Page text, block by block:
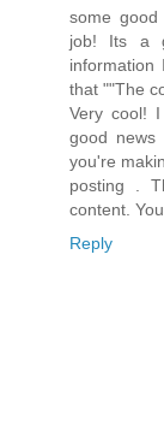
some
job! Its a
that ""The
Very cool!
good
you're
posting .
content.
Reply